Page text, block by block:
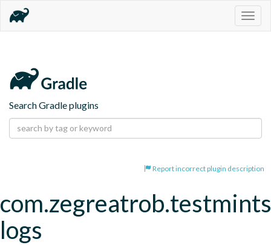
Search Gradle plugins
Report incorrect plugin description
logs